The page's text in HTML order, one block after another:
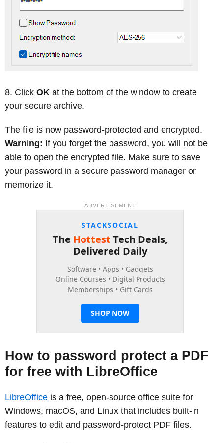
Click OK at the bottom of the window to create
your secure archive.
The file is now password-protected and encrypted.
Warning: If you forget the password, you will not be
able to open the encrypted file. Make sure to save
your password in a secure password manager or
memorize it.
ADVERTISEMENT
How to password protect a PDF
for free with LibreOffice
LibreOffice is a free, open-source office suite for
Windows, macOS, and Linux that includes built-in
features to edit and password-protect PDF files.